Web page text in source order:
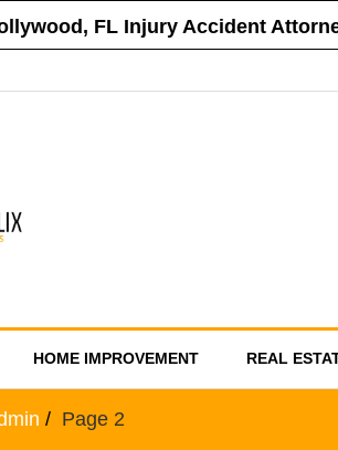
FL Injury Accident Attorney
HOME IMPROVEMENT REAL
Page 2